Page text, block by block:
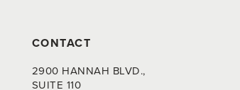
CONTACT
2900 HANNAH BLVD.,
SUITE 110